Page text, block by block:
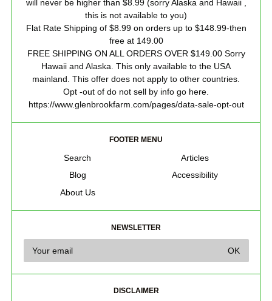
will never be higher than $8.99 (sorry Alaska and Hawaii ,
this is not available to you)
Flat Rate Shipping of $8.99 on orders up to $148.99-then
free at 149.00
FREE SHIPPING ON ALL ORDERS OVER $149.00 Sorry
Hawaii and Alaska. This only available to the USA
mainland. This offer does not apply to other countries.
Opt -out of do not sell by info go here.
https://www.glenbrookfarm.com/pages/data-sale-opt-out
FOOTER MENU
Search
Blog
About Us
Articles
Accessibility
NEWSLETTER
DISCLAIMER